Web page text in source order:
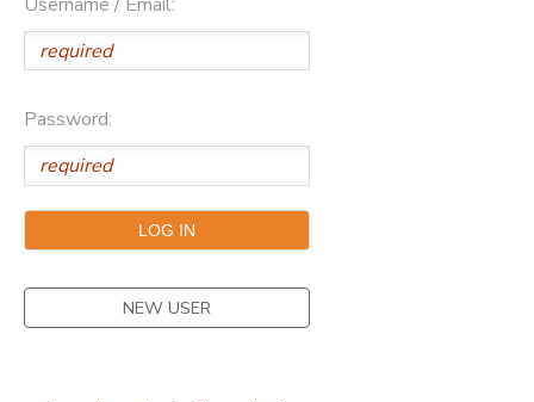
Password:
NEW USER
MESSAGE CENTER